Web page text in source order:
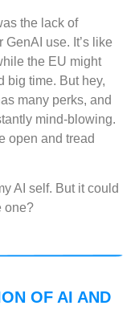
the lack of
use. It’s like
the EU might
big time. But hey,
many perks, and
mind-blowing.
open and tread
AI self. But it could
one?
OF AI AND